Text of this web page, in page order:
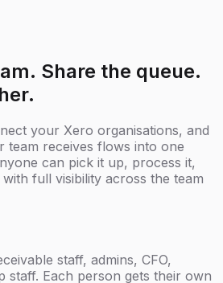
Share the queue.
your Xero organisations, and
team receives flows into one
can pick it up, process it,
full visibility across the team
staff, admins, CFO,
staff. Each person gets their own